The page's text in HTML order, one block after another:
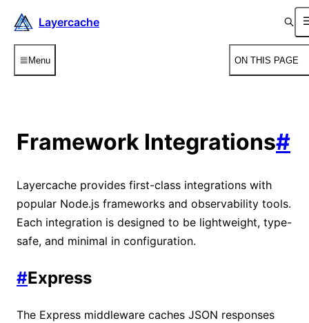
Layercache
Menu ON THIS PAGE
Framework Integrations#
Layercache provides first-class integrations with
popular Node.js frameworks and observability tools.
Each integration is designed to be lightweight, type-
safe, and minimal in configuration.
#Express
The Express middleware caches JSON responses